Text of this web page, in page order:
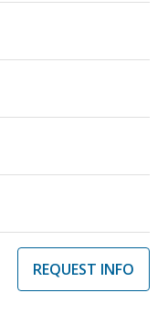
REQUEST INFO